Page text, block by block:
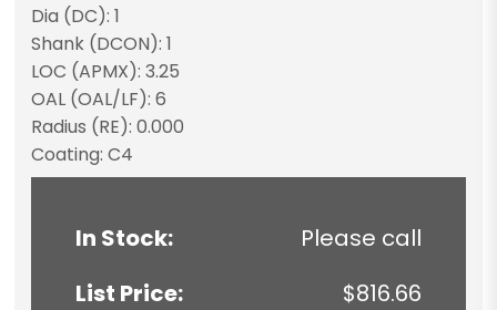
Dia (DC): 1
Shank (DCON): 1
LOC (APMX): 3.25
OAL (OAL/LF): 6
Radius (RE): 0.000
Coating: C4
In Stock:
Please call
List Price:
$816.66